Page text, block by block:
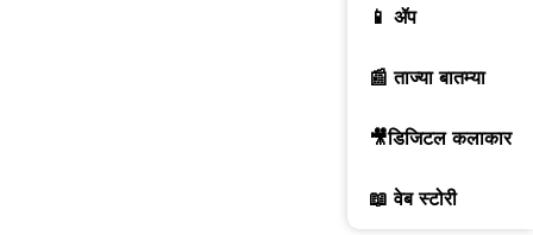
📱 ॲप
📰 ताज्या बातम्या
🎥डिजिटल कलाकार
📖 वेब स्टोरी